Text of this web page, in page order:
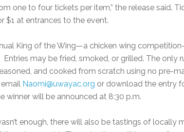
one to four tickets per item,” the release said.
$1 at entrances to the event.
King of the Wing—a chicken wing
Entries may be fried, smoked, or grilled. The only
and cooked from scratch using no pre-
Naomi@uwayac.org or download the entry
winner will be announced at 8:30 p.m.
enough, there will also be tastings of locally